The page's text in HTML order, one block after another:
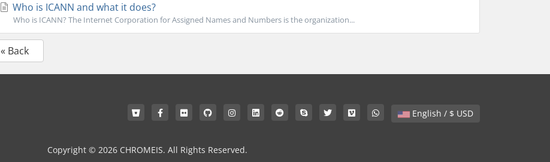
Who is ICANN and what it does?
Who is ICANN? The Internet Corporation for Assigned Names and Numbers is the organization...
« Back
English / $ USD
Copyright © 2026 CHROMEIS. All Rights Reserved.